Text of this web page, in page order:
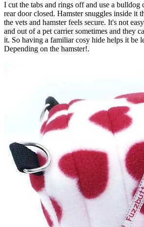
I cut the tabs and rings off and use a bulldog
rear door closed. Hamster snuggles inside it
the vets and hamster feels secure. It's not
and out of a pet carrier sometimes and they
it. So having a familiar cosy hide helps it be
Depending on the hamster!.